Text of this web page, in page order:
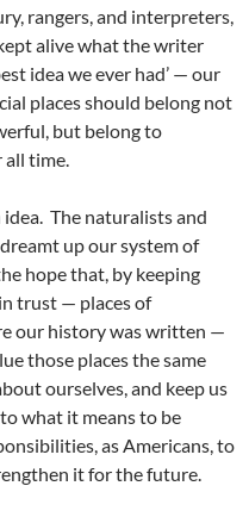
rangers, and interpreters,
alive what the writer
idea we ever had’ — our
places should belong not
but belong to
time.
The naturalists and
up our system of
hope that, by keeping
trust — places of
our history was written —
those places the same
ourselves, and keep us
what it means to be
as Americans, to
it for the future.